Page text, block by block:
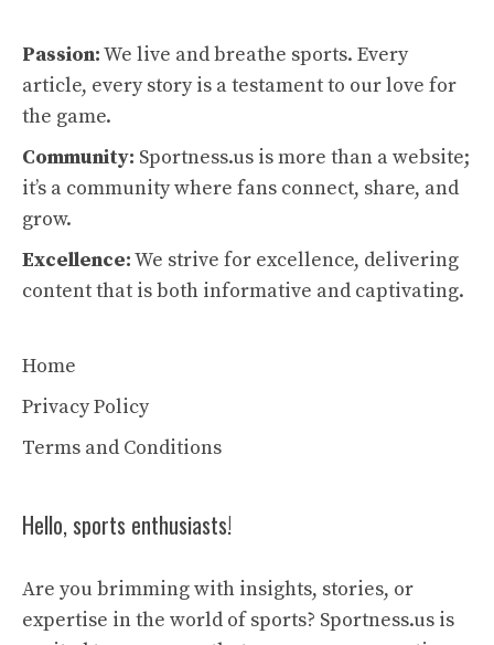
Passion:We live and breathe sports. Every
article, every story is a testament to our love for
the game.
Community: Sportness.us is more than a website;
it’s a community where fans connect, share, and
grow.
Excellence:We strive for excellence, delivering
content that is both informative and captivating.
Home
Privacy Policy
Terms and Conditions
Hello, sports enthusiasts!
Are you brimming with insights, stories, or
expertise in the world of sports? Sportness.us is